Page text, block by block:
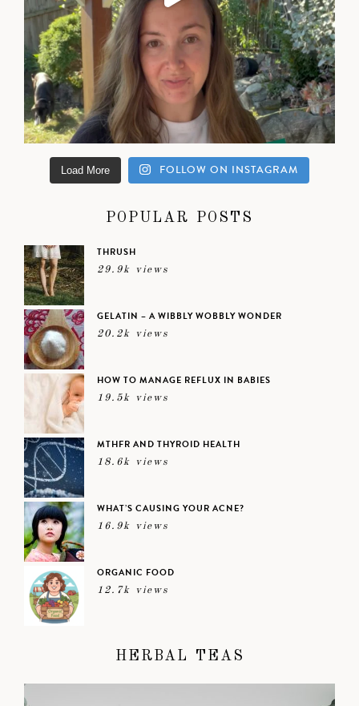
Load More FOLLOW ON INSTAGRAM
POPULAR POSTS
THRUSH
29.9k views
GELATIN – A WIBBLY WOBBLY WONDER
20.2k views
HOW TO MANAGE REFLUX IN BABIES
19.5k views
MTHFR AND THYROID HEALTH
18.6k views
WHAT’S CAUSING YOUR ACNE?
16.9k views
ORGANIC FOOD
12.7k views
HERBAL TEAS